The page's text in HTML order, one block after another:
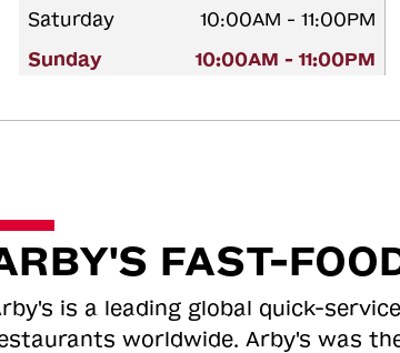
Saturday
10:00AM - 11:00PM
Sunday
10:00AM - 11:00PM
FAST-
is a leading global quick-
worldwide. Arby's was